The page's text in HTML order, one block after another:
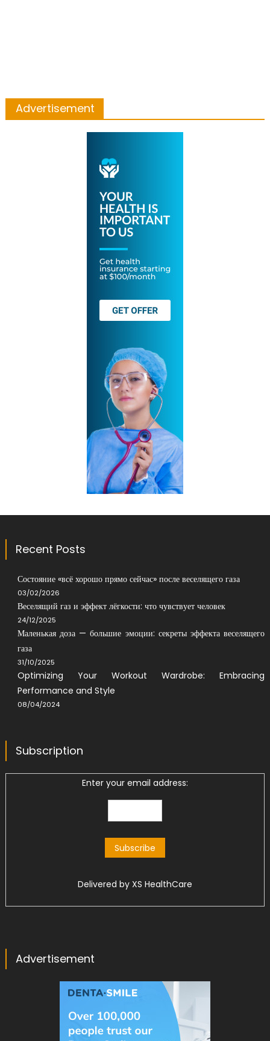
Advertisement
Recent Posts
Состояние «всё хорошо прямо сейчас» после веселящего газа
03/02/2026
Веселящий газ и эффект лёгкости: что чувствует человек
24/12/2025
Маленькая доза — большие эмоции: секреты эффекта веселящего
газа
31/10/2025
Optimizing Your Workout Wardrobe: Embracing
Performance and Style
08/04/2024
Subscription
Enter your email address:
Delivered by XS HealthCare
Advertisement